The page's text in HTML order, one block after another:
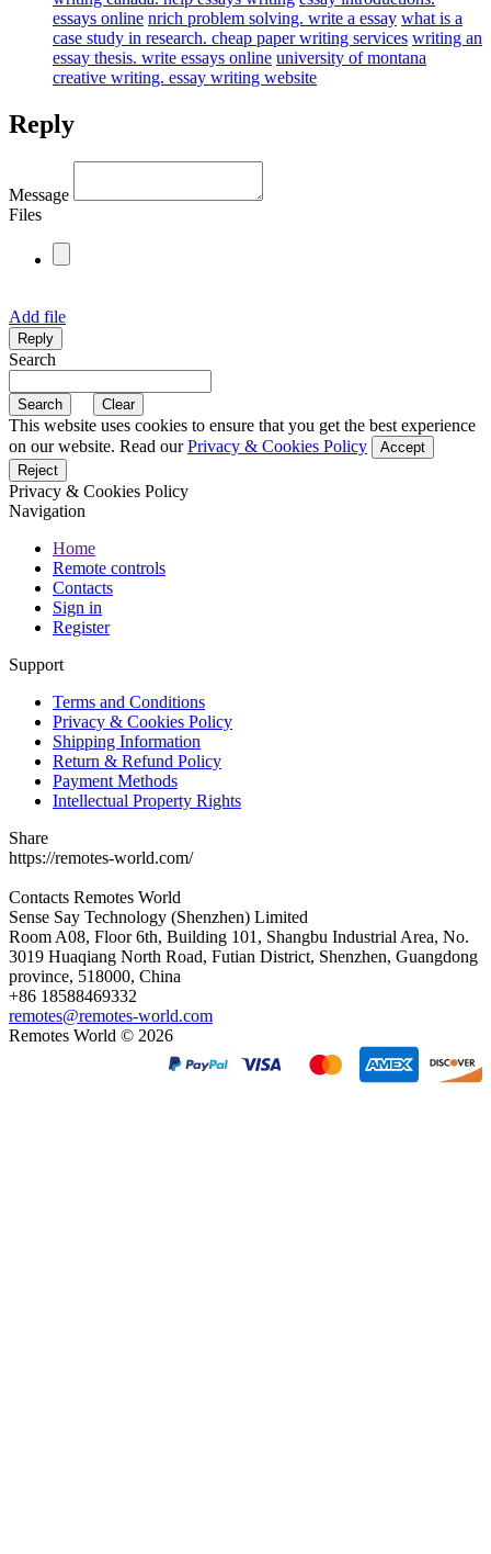
essays online nrich problem solving. write a essay what is a
case study in research. cheap paper writing services writing an
essay thesis. write essays online university of montana
creative writing. essay writing website
Reply
Message
Files
Add file
Search
This website uses cookies to ensure that you get the best experience
on our website. Read ourPrivacy & Cookies Policy
Accept
Reject
Privacy & Cookies Policy
Navigation
Home
Remote controls
Contacts
Sign in
Register
Support
Terms and Conditions
Privacy & Cookies Policy
Shipping Information
Return & Refund Policy
Payment Methods
Intellectual Property Rights
Share
https://remotes-world.com/
Contacts Remotes World
Sense Say Technology (Shenzhen) Limited
Room A08, Floor 6th, Building 101, Shangbu Industrial Area, No.
3019 Huaqiang North Road, Futian District, Shenzhen, Guangdong
province, 518000, China
+86 18588469332
remotes@remotes-world.com
Remotes World © 2026